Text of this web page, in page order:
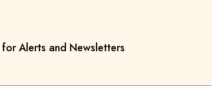
Alerts and Newsletters